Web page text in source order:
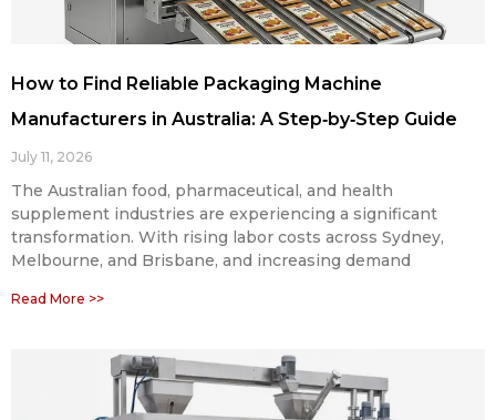
How to Find Reliable Packaging Machine
Manufacturers in Australia: A Step‑by‑Step Guide
July 11, 2026
The Australian food, pharmaceutical, and health
supplement industries are experiencing a significant
transformation. With rising labor costs across Sydney,
Melbourne, and Brisbane, and increasing demand
Read More >>